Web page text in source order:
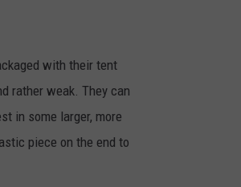
with their tent
rather weak. They can
in some larger, more
piece on the end to